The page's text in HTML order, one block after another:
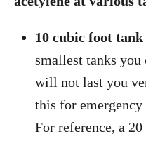
10 cubic foot
smallest tanks
will not last you
this for
For reference, a